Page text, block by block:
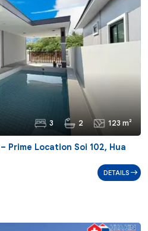
3 2 123 m²
Prime Location Soi 102, Hua
DETAILS